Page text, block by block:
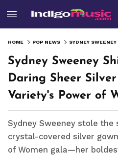
HOME POP NEWS
Sydney Sweeney
Daring Sheer
Variety's Power of
Sydney Sweeney stole the
crystal-covered silver
of Women gala—her